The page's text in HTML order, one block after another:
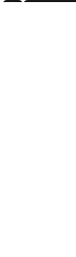
Police Causeway